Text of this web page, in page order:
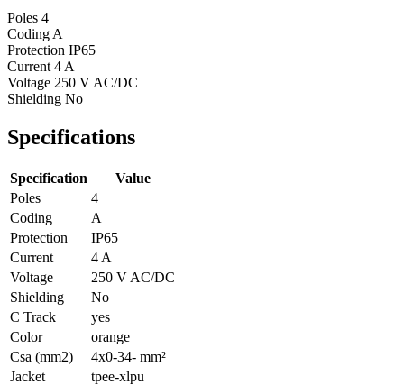
Poles 4
Coding A
Protection IP65
Current 4 A
Voltage 250 V AC/DC
Shielding No
Specifications
Specification
Value
Poles
4
Coding
A
Protection
IP65
Current
4 A
Voltage
250 V AC/DC
Shielding
No
C Track
yes
Color
orange
Csa (mm2)
4x0-34- mm²
Jacket
tpee-xlpu